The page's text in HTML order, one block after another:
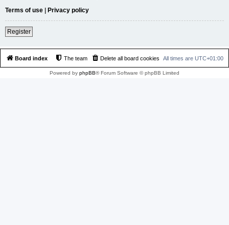
Terms of use | Privacy policy
Register
Board index All times are UTC+01:00
Delete all board cookies
The team
Powered by phpBB® Forum Software © phpBB Limited